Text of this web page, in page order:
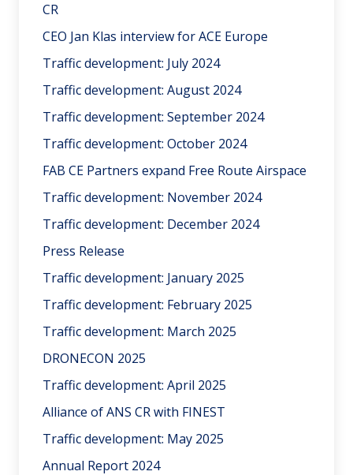
CR
CEO Jan Klas interview for ACE Europe
Traffic development: July 2024
Traffic development: August 2024
Traffic development: September 2024
Traffic development: October 2024
FAB CE Partners expand Free Route Airspace
Traffic development: November 2024
Traffic development: December 2024
Press Release
Traffic development: January 2025
Traffic development: February 2025
Traffic development: March 2025
DRONECON 2025
Traffic development: April 2025
Alliance of ANS CR with FINEST
Traffic development: May 2025
Annual Report 2024